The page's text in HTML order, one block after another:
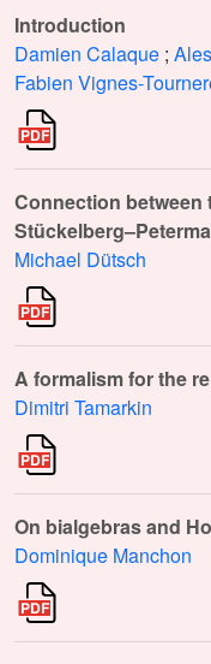
Introduction
Damien Calaque ;
Fabien Vignes-
Connection
Michael Dütsch
A formalism for the
Dimitri Tamarkin
On bialgebras and
Dominique Manchon